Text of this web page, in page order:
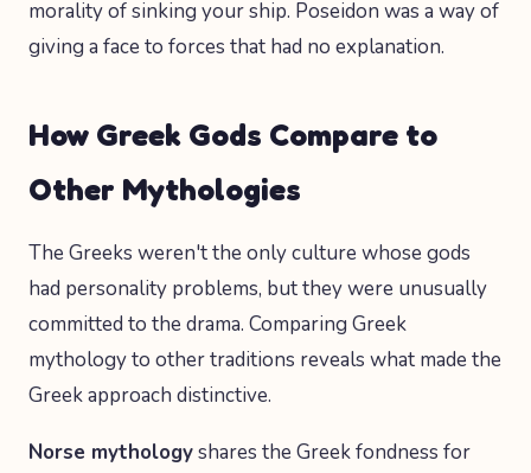
morality of sinking your ship. Poseidon was a way of
giving a face to forces that had no explanation.
How Greek Gods Compare to
Other Mythologies
The Greeks weren't the only culture whose gods
had personality problems, but they were unusually
committed to the drama. Comparing Greek
mythology to other traditions reveals what made the
Greek approach distinctive.
Norse mythologyshares the Greek fondness for